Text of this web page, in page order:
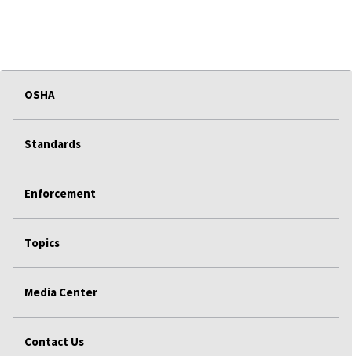
OSHA
Standards
Enforcement
Topics
Media Center
Contact Us